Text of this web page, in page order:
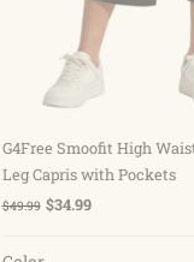
G4Free Smoofit High
Leg Capris with Pockets
$49.99 $34.99